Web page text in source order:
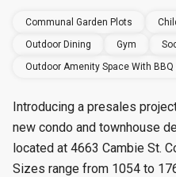
Communal Garden Plots
Outdoor Dining
Gym
Outdoor Amenity Space With BBQ
Introducing a presales
new condo and townhouse
located at 4663 Cambie St.
Sizes range from 1054 to